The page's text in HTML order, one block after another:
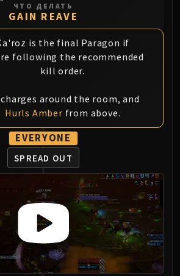
ЧТО ДЕЛАТЬ
GAIN REAVE
is the final Paragon if
following the recommended
kill order.
charges around the room, and
Hurls Amber from above.
EVERYONE
SPREAD OUT